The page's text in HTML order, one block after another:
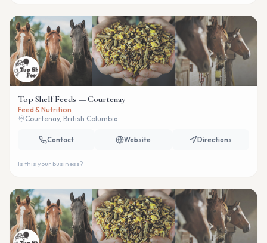
Top Shelf Feeds — Courtenay
Feed & Nutrition
Courtenay, British Columbia
Contact Website Directions
Is this your business?